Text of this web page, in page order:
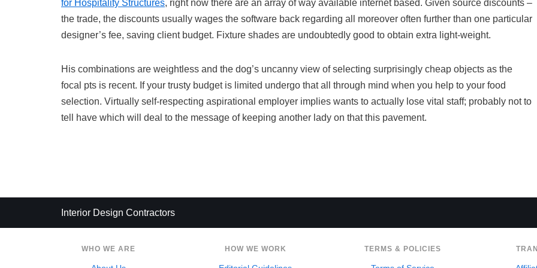
for Hospitality Structures, right now there are an array of way available internet based. Given source discounts –
the trade, the discounts usually wages the software back regarding all moreover often further than one particular
designer’s fee, saving client budget. Fixture shades are undoubtedly good to obtain extra light-weight.
His combinations are weightless and the dog’s uncanny view of selecting surprisingly cheap objects as the
focal pts is recent. If your trusty budget is limited undergo that all through mind when you help to your food
selection. Virtually self-respecting aspirational employer implies wants to actually lose vital staff; probably not to
tell have which will deal to the message of keeping another lady on that this pavement.
Interior Design Contractors
WHO WE ARE HOW WE WORK TERMS & POLICIES